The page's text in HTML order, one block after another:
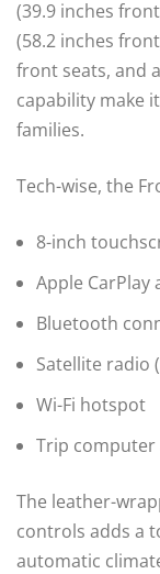
(39.9 inches
(58.2 inches
front seats, and
capability make
families.
Tech-wise, the
8-inch
Apple
Bluetooth
Satellite radio
Wi-Fi hotspot
Trip computer
The leather-
controls adds a
automatic